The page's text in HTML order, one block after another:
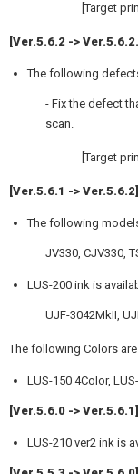
[Target
[Ver.5.6.2 ->
The following
- Fix the defect
scan.
[Target
[Ver.5.6.1 -> Ver.5.6.2]
The following
JV330, CJV330,
LUS-200 ink is
UJF-3042MkII,
The following Colors
LUS-150 4Color,
[Ver.5.6.0 -> Ver.5.6.1]
LUS-210 ver2 ink is